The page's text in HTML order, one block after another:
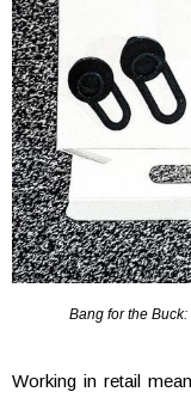
Bang for the
Working in retail